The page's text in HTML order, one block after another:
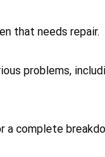
that needs repair.
problems,
a complete